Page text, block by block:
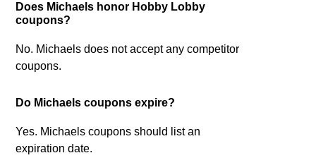
Does Michaels honor Hobby Lobby
coupons?
No. Michaels does not accept any competitor
coupons.
Do Michaels coupons expire?
Yes. Michaels coupons should list an
expiration date.